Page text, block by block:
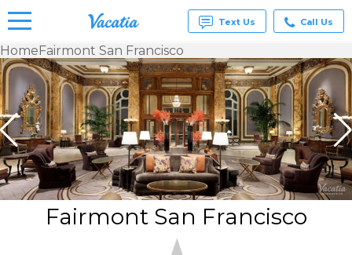
Vacation
Rentals -
Condos
& Suites
for Rent
at
Resorts |
Vacatia
Text Us Call Us
HomeFairmont San Francisco
Fairmont San Francisco